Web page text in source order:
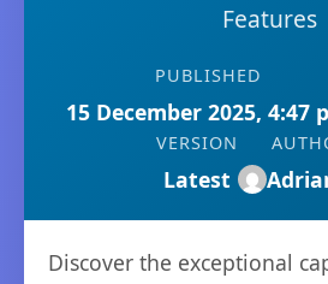
Features
PUBLISHED
15 December 2025, 4:47
VERSION
Latest
Discover the exceptional